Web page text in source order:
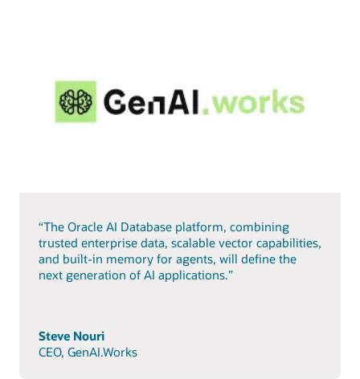
“The Oracle AI Database platform, combining
trusted enterprise data, scalable vector capabilities,
and built-in memory for agents, will define the
next generation of AI applications.”
Steve Nouri
CEO, GenAI.Works